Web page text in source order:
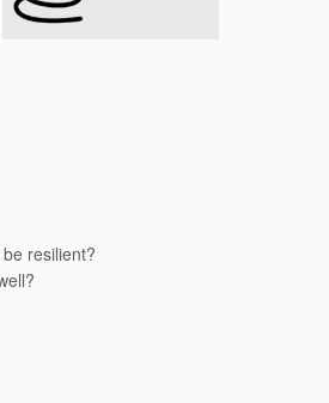
resilient?